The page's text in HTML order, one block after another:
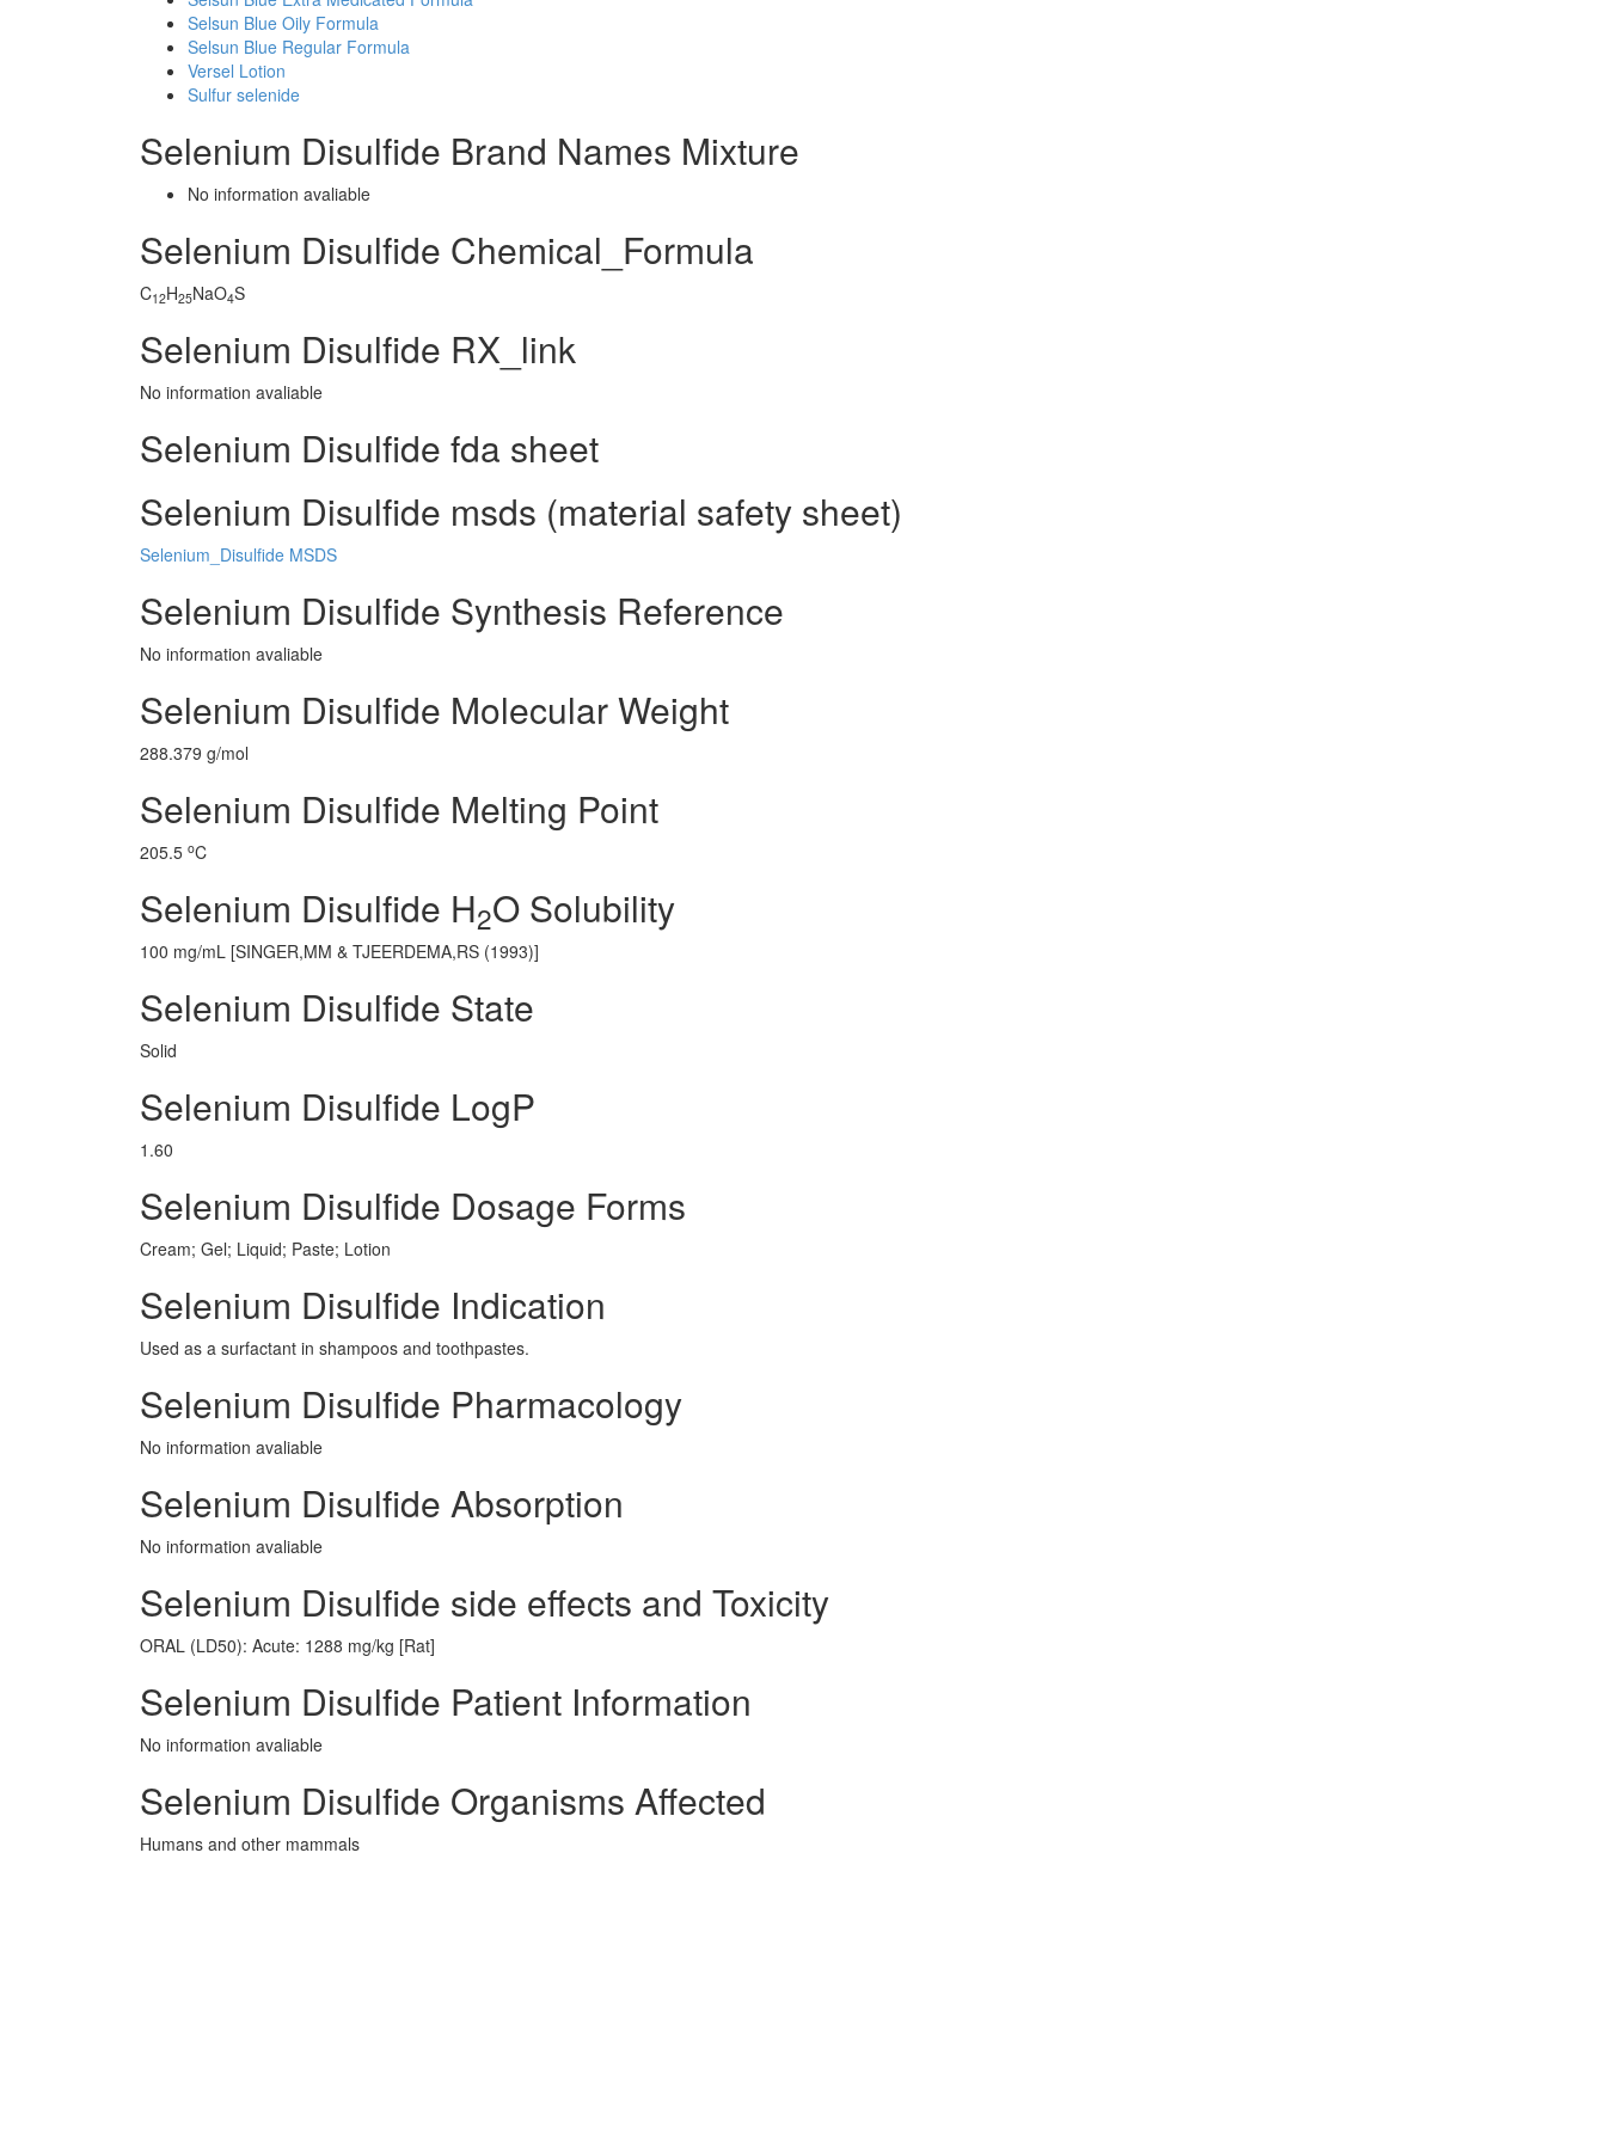
Selsun Blue Oily Formula
Selsun Blue Regular Formula
Versel Lotion
Sulfur selenide
Selenium Disulfide Brand Names Mixture
No information avaliable
Selenium Disulfide Chemical_Formula
C12H25NaO4S
Selenium Disulfide RX_link
No information avaliable
Selenium Disulfide fda sheet
Selenium Disulfide msds (material safety sheet)
Selenium_Disulfide MSDS
Selenium Disulfide Synthesis Reference
No information avaliable
Selenium Disulfide Molecular Weight
288.379 g/mol
Selenium Disulfide Melting Point
205.5 oC
Selenium Disulfide H2O Solubility
100 mg/mL [SINGER,MM & TJEERDEMA,RS (1993)]
Selenium Disulfide State
Solid
Selenium Disulfide LogP
1.60
Selenium Disulfide Dosage Forms
Cream; Gel; Liquid; Paste; Lotion
Selenium Disulfide Indication
Used as a surfactant in shampoos and toothpastes.
Selenium Disulfide Pharmacology
No information avaliable
Selenium Disulfide Absorption
No information avaliable
Selenium Disulfide side effects and Toxicity
ORAL (LD50): Acute: 1288 mg/kg [Rat]
Selenium Disulfide Patient Information
No information avaliable
Selenium Disulfide Organisms Affected
Humans and other mammals